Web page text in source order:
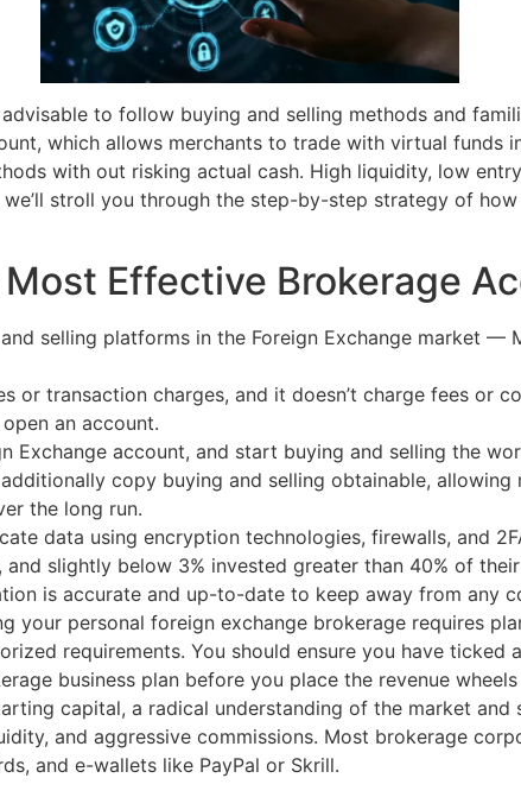
to follow buying and selling methods and
which allows merchants to trade with virtual funds
with out risking actual cash. High liquidity, low
stroll you through the step-by-step strategy of
Effective Brokerage
selling platforms in the Foreign Exchange market —
or transaction charges, and it doesn’t charge fees or
an account.
Exchange account, and start buying and selling the
additionally copy buying and selling obtainable,
the long run.
data using encryption technologies, firewalls, and
and slightly below 3% invested greater than 40% of
is accurate and up-to-date to keep away from any
your personal foreign exchange brokerage requires
requirements. You should ensure you have ticked
business plan before you place the revenue
capital, a radical understanding of the market and
and aggressive commissions. Most brokerage
and e-wallets like PayPal or Skrill.